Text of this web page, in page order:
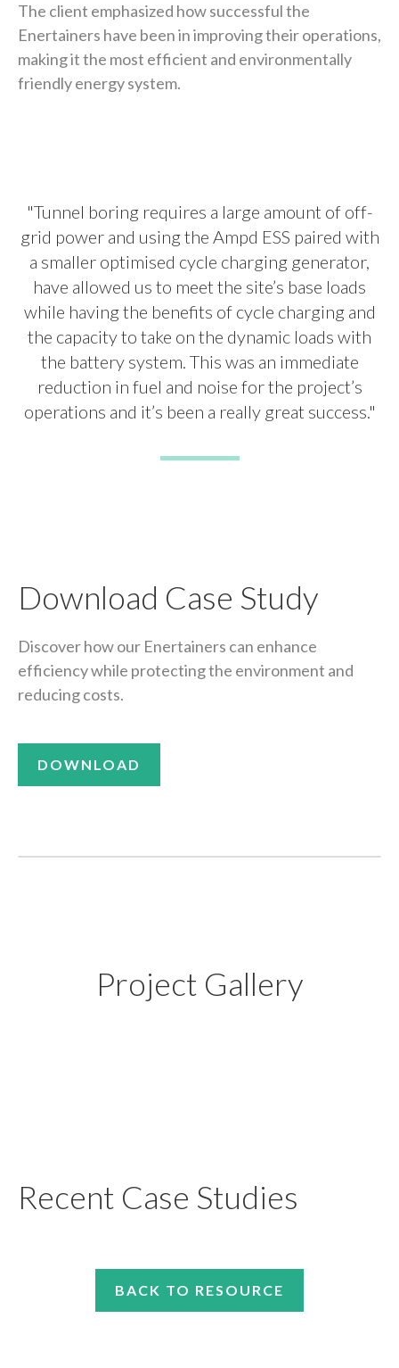
The client emphasized how successful the
Enertainers have been in improving their operations,
making it the most efficient and environmentally
friendly energy system.
"Tunnel boring requires a large amount of off-
grid power and using the Ampd ESS paired with
a smaller optimised cycle charging generator,
have allowed us to meet the site’s base loads
while having the benefits of cycle charging and
the capacity to take on the dynamic loads with
the battery system. This was an immediate
reduction in fuel and noise for the project’s
operations and it’s been a really great success."
Download Case Study
Discover how our Enertainers can enhance
efficiency while protecting the environment and
reducing costs.
DOWNLOAD
Project Gallery
Recent Case Studies
BACK TO RESOURCE